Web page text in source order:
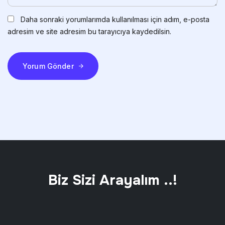
Daha sonraki yorumlarımda kullanılması için adım, e-posta
adresim ve site adresim bu tarayıcıya kaydedilsin.
Yorum Gönder
Biz Sizi Arayalım ..!